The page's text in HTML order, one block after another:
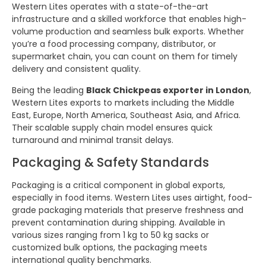
Western Lites operates with a state-of-the-art
infrastructure and a skilled workforce that enables high-
volume production and seamless bulk exports. Whether
you’re a food processing company, distributor, or
supermarket chain, you can count on them for timely
delivery and consistent quality.
Being the leading Black Chickpeas exporter in London,
Western Lites exports to markets including the Middle
East, Europe, North America, Southeast Asia, and Africa.
Their scalable supply chain model ensures quick
turnaround and minimal transit delays.
Packaging & Safety Standards
Packaging is a critical component in global exports,
especially in food items. Western Lites uses airtight, food-
grade packaging materials that preserve freshness and
prevent contamination during shipping. Available in
various sizes ranging from 1 kg to 50 kg sacks or
customized bulk options, the packaging meets
international quality benchmarks.